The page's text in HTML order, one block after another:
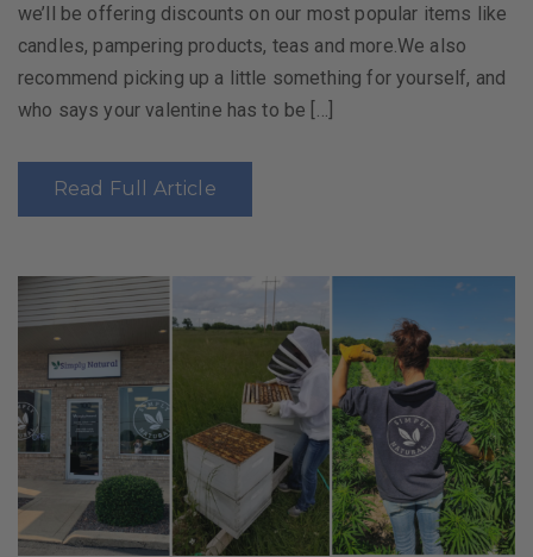
we’ll be offering discounts on our most popular items like
candles, pampering products, teas and more.We also
recommend picking up a little something for yourself, and
who says your valentine has to be […]
Read Full Article